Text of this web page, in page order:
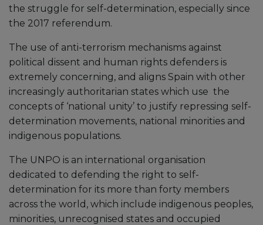
the struggle for self-determination, especially since
the 2017 referendum.
The use of anti-terrorism mechanisms against
political dissent and human rights defenders is
extremely concerning, and aligns Spain with other
increasingly authoritarian states which use the
concepts of ‘national unity’ to justify repressing self-
determination movements, national minorities and
indigenous populations.
The UNPO is an international organisation
dedicated to defending the right to self-
determination for its more than forty members
across the world, which include indigenous peoples,
minorities, unrecognised states and occupied